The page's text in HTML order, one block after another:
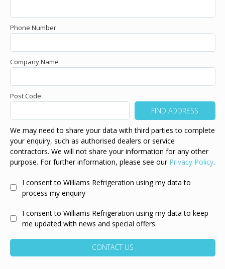
Phone Number
Company Name
Post Code
We may need to share your data with third parties to complete
your enquiry, such as authorised dealers or service
contractors. We will not share your information for any other
purpose. For further information, please see our Privacy Policy.
I consent to Williams Refrigeration using my data to
process my enquiry
I consent to Williams Refrigeration using my data to keep
me updated with news and special offers.
CONTACT US